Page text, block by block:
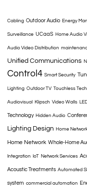
Cabling Outdoor Audio Energy
Surveillance UCaaS Home Audio
Audio Video Distribution
Unified Communications
Control4 Smart Security
Lighting Outdoor TV Touchless
Audiovisual Klipsch Video Walls
Technology Hidden Audio
Lighting Design Home
Home Network Whole-Home
Integration IoT Network Services
Acoustic Treatments Automated
system commercial automation